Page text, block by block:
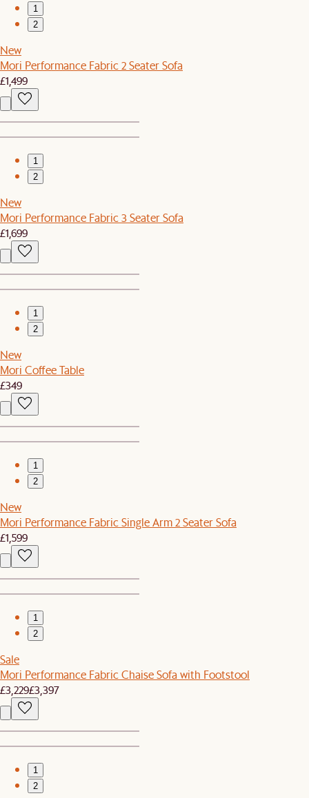
1
2
New
Mori Performance Fabric 2 Seater Sofa
£1,499
1
2
New
Mori Performance Fabric 3 Seater Sofa
£1,699
1
2
New
Mori Coffee Table
£349
1
2
New
Mori Performance Fabric Single Arm 2 Seater Sofa
£1,599
1
2
Sale
Mori Performance Fabric Chaise Sofa with Footstool
£3,229£3,397
1
2